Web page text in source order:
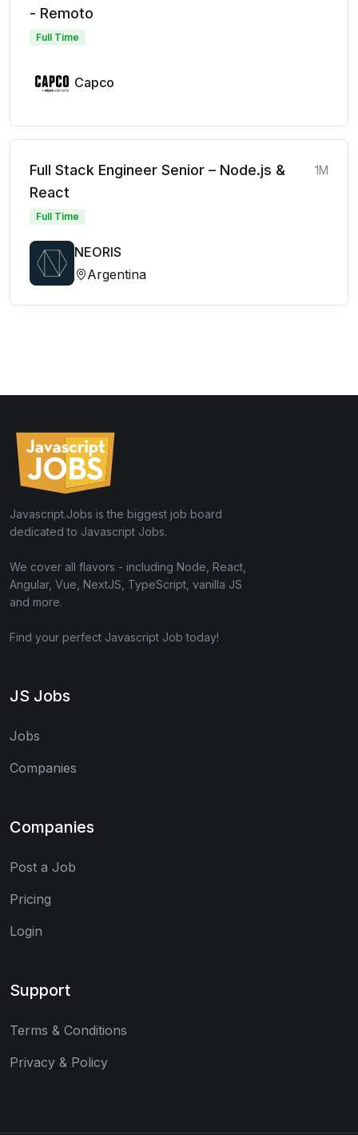
- Remoto
Full Time
Capco
Full Stack Engineer Senior – Node.js &
React
1M
Full Time
NEORIS
Argentina
Javascript.Jobs is the biggest job board
dedicated to Javascript Jobs.
We cover all flavors - including Node, React,
Angular, Vue, NextJS, TypeScript, vanilla JS
and more.
Find your perfect Javascript Job today!
JS Jobs
Jobs
Companies
Companies
Post a Job
Pricing
Login
Support
Terms & Conditions
Privacy & Policy